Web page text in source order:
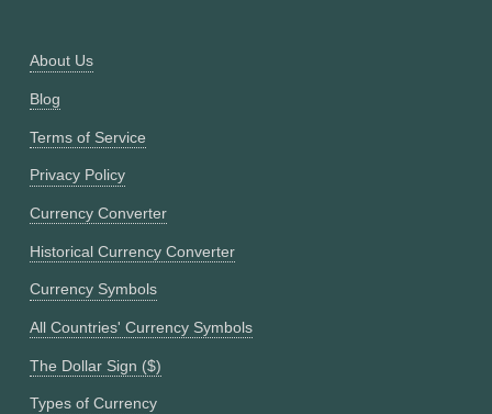
About Us
Blog
Terms of Service
Privacy Policy
Currency Converter
Historical Currency Converter
Currency Symbols
All Countries' Currency Symbols
The Dollar Sign ($)
Types of Currency